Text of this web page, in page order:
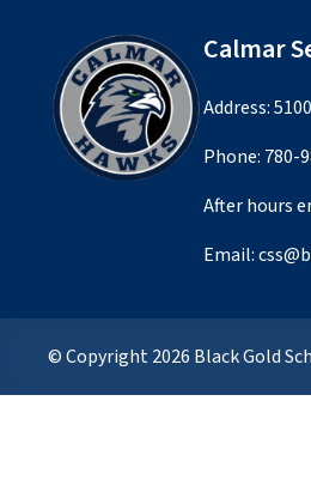
Calmar
Address:
Phone: 780-
After hours
Email:
© Copyright2026 Black Gold